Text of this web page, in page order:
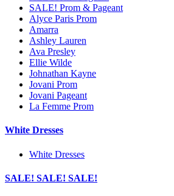
SALE! Prom & Pageant
Alyce Paris Prom
Amarra
Ashley Lauren
Ava Presley
Ellie Wilde
Johnathan Kayne
Jovani Prom
Jovani Pageant
La Femme Prom
White Dresses
White Dresses
SALE! SALE! SALE!